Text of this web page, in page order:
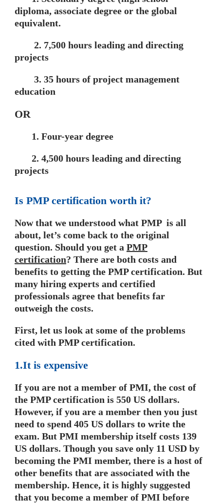
diploma, associate degree or the global
equivalent.
2. 7,500 hours leading and directing
projects
3. 35 hours of project management
education
OR
1. Four-year degree
2. 4,500 hours leading and directing
projects
Is PMP certification worth it?
Now that we understood what PMP is all
about, let’s come back to the original
question. Should you get a PMP
certification? There are both costs and
benefits to getting the PMP certification. But
many hiring experts and certified
professionals agree that benefits far
outweigh the costs.
First, let us look at some of the problems
cited with PMP certification.
1.It is expensive
If you are not a member of PMI, the cost of
the PMP certification is 550 US dollars.
However, if you are a member then you just
need to spend 405 US dollars to write the
exam. But PMI membership itself costs 139
US dollars. Though you save only 11 USD by
becoming the PMI member, there is a host of
other benefits that are associated with the
membership. Hence, it is highly suggested
that you become a member of PMI before